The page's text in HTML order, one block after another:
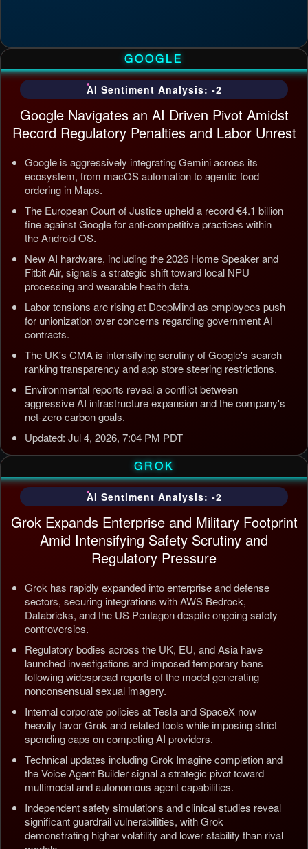
GOOGLE
AI Sentiment Analysis: -2
Google Navigates an AI Driven Pivot Amidst
Record Regulatory Penalties and Labor Unrest
Google is aggressively integrating Gemini across its
ecosystem, from macOS automation to agentic food
ordering in Maps.
The European Court of Justice upheld a record €4.1 billion
fine against Google for anti-competitive practices within
the Android OS.
New AI hardware, including the 2026 Home Speaker and
Fitbit Air, signals a strategic shift toward local NPU
processing and wearable health data.
Labor tensions are rising at DeepMind as employees push
for unionization over concerns regarding government AI
contracts.
The UK's CMA is intensifying scrutiny of Google's search
ranking transparency and app store steering restrictions.
Environmental reports reveal a conflict between
aggressive AI infrastructure expansion and the company's
net-zero carbon goals.
Updated: Jul 4, 2026, 7:04 PM PDT
GROK
AI Sentiment Analysis: -2
Grok Expands Enterprise and Military Footprint
Amid Intensifying Safety Scrutiny and
Regulatory Pressure
Grok has rapidly expanded into enterprise and defense
sectors, securing integrations with AWS Bedrock,
Databricks, and the US Pentagon despite ongoing safety
controversies.
Regulatory bodies across the UK, EU, and Asia have
launched investigations and imposed temporary bans
following widespread reports of the model generating
nonconsensual sexual imagery.
Internal corporate policies at Tesla and SpaceX now
heavily favor Grok and related tools while imposing strict
spending caps on competing AI providers.
Technical updates including Grok Imagine completion and
the Voice Agent Builder signal a strategic pivot toward
multimodal and autonomous agent capabilities.
Independent safety simulations and clinical studies reveal
significant guardrail vulnerabilities, with Grok
demonstrating higher volatility and lower stability than rival